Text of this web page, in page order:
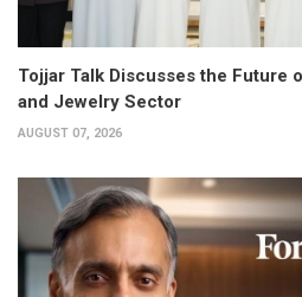
Tojjar Talk Discusses the Future
and Jewelry Sector
AUGUST 07, 2026